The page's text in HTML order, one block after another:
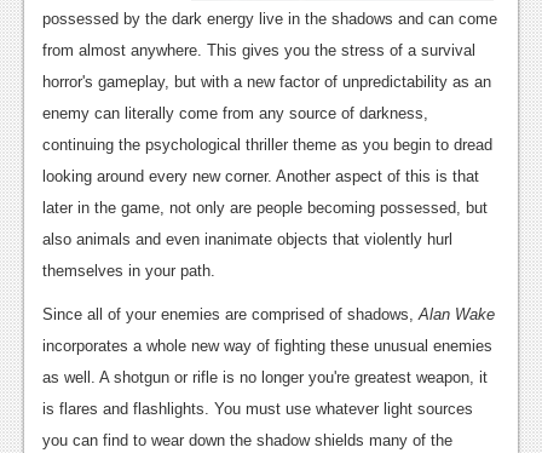
possessed by the dark energy live in the shadows and can come
from almost anywhere. This gives you the stress of a survival
horror's gameplay, but with a new factor of unpredictability as an
enemy can literally come from any source of darkness,
continuing the psychological thriller theme as you begin to dread
looking around every new corner. Another aspect of this is that
later in the game, not only are people becoming possessed, but
also animals and even inanimate objects that violently hurl
themselves in your path.
Since all of your enemies are comprised of shadows, Alan Wake
incorporates a whole new way of fighting these unusual enemies
as well. A shotgun or rifle is no longer you're greatest weapon, it
is flares and flashlights. You must use whatever light sources
you can find to wear down the shadow shields many of the